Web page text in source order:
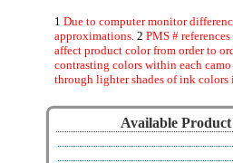
1 Due to computer monitor
approximations. 2 PMS #
affect product color from order to
contrasting colors within each
through lighter shades of ink colors
Available